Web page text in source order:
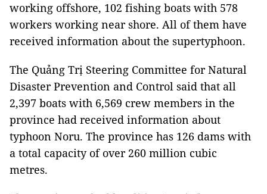
working offshore, 102 fishing boats with 578
workers working near shore. All of them have
received information about the supertyphoon.
The Quảng Trị Steering Committee for Natural
Disaster Prevention and Control said that all
2,397 boats with 6,569 crew members in the
province had received information about
typhoon Noru. The province has 126 dams with
a total capacity of over 260 million cubic
metres.